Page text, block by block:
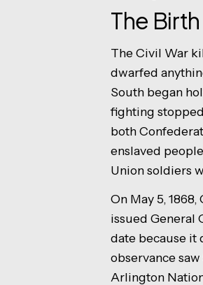
The
The Civil War
dwarfed
South began
fighting
both
enslaved
Union soldiers
On May 5,
issued General
date because it
observance
Arlington